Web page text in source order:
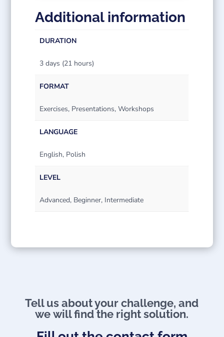
Additional information
DURATION
3 days (21 hours)
FORMAT
Exercises, Presentations, Workshops
LANGUAGE
English, Polish
LEVEL
Advanced, Beginner, Intermediate
Tell us about your challenge, and
we will find the right solution.